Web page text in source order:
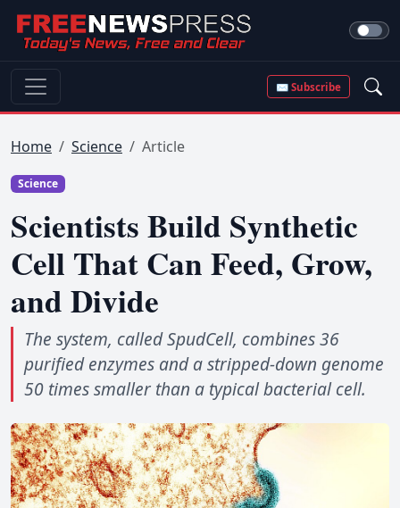
✉ Subscribe
Home Science Article
Science
Scientists Build Synthetic
Cell That Can Feed, Grow,
and Divide
The system, called SpudCell, combines 36
purified enzymes and a stripped-down genome
50 times smaller than a typical bacterial cell.